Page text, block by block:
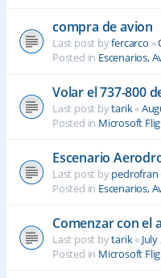
compra de avion
Last post byfercarco «
Posted in Escenarios,
Volar el 737-800
Last post bytarik«
Posted in Microsoft
Escenario
Last post bypedrofran
Posted in Escenarios,
Comenzar con el
Last post bytarik«
Posted in Microsoft